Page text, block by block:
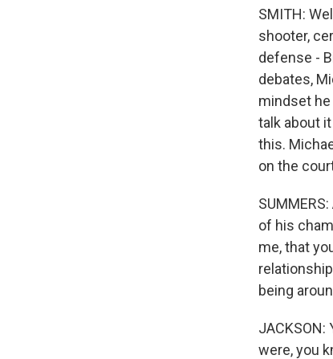
SMITH:
shooter,
defense -
debates,
mindset
talk about
this.
on the
of his
me, that
being
were, you